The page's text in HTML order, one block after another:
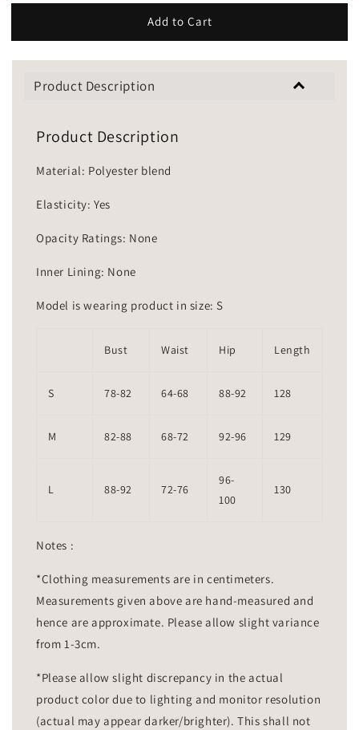
Add to Cart
Product Description
Product Description
Material: Polyester blend
Elasticity: Yes
Opacity Ratings: None
Inner Lining: None
Model is wearing product in size: S
Bust Waist Hip Length
S 78-82 64-68 88-92 128
M 82-88 68-72 92-96 129
L 88-92 72-76
96-
100
130
Notes :
*Clothing measurements are in centimeters.
Measurements given above are hand-measured and
hence are approximate. Please allow slight variance
from 1-3cm.
*Please allow slight discrepancy in the actual
product color due to lighting and monitor resolution
(actual may appear darker/brighter). This shall not